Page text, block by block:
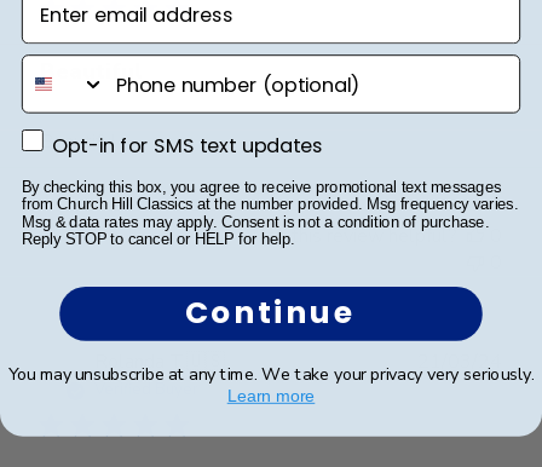
Beautiful
Beautiful
Was this review helpful?
Rolanda T.
date
21/03/24
phone number
Opt-in for SMS text updates
Opt-in for SMS text updates
By checking this box, you agree to receive promotional text messages
from Church Hill Classics at the number provided. Msg frequency varies.
Msg & data rates may apply. Consent is not a condition of purchase.
Reply STOP to cancel or HELP for help.
Continue
You may unsubscribe at any time. We take your privacy very seriously.
Learn more